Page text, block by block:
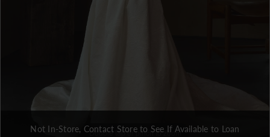
Double tap or pinch to zoom
Double tap or pinch to zoom
Double tap or pinch to zoom
Not In-Store, Contact Store to See If Available to Loan